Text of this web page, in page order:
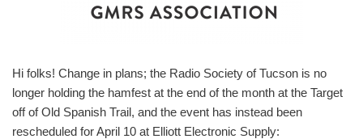
Hi folks! Change in plans; the Radio Society of Tucson is no
longer holding the hamfest at the end of the month at the Target
off of Old Spanish Trail, and the event has instead been
rescheduled for April 10 at Elliott Electronic Supply: